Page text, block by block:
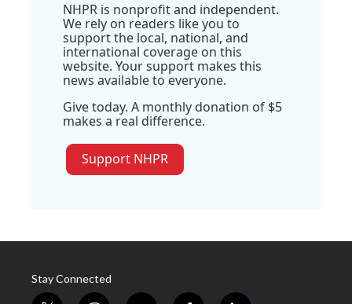
NHPR is nonprofit and independent.
We rely on readers like you to
support the local, national, and
international coverage on this
website. Your support makes this
news available to everyone.
Give today. A monthly donation of $5
makes a real difference.
Support NHPR
Stay Connected